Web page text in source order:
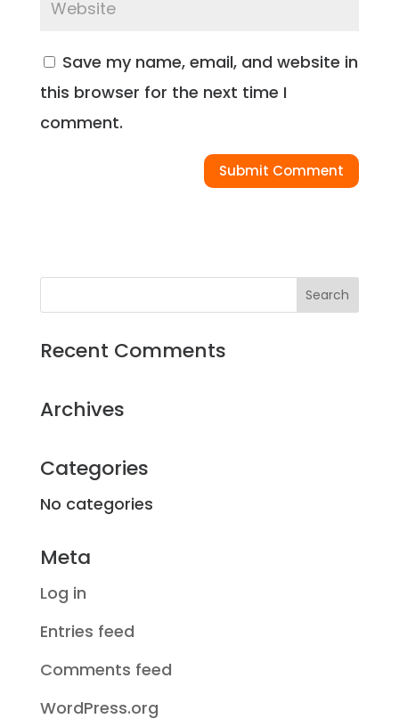
Save my name, email, and website in
this browser for the next time I
comment.
Recent Comments
Archives
Categories
No categories
Meta
Log in
Entries feed
Comments feed
WordPress.org